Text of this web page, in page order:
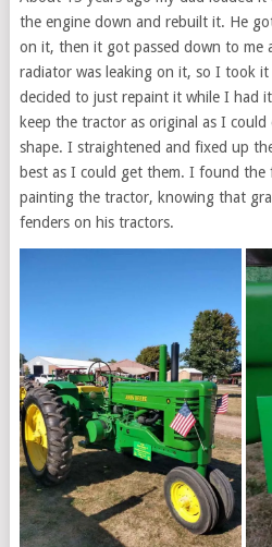
the engine down and rebuilt it. He
on it, then it got passed down to me
radiator was leaking on it, so I took
decided to just repaint it while I had
keep the tractor as original as I
shape. I straightened and fixed up
best as I could get them. I found the
painting the tractor, knowing that
fenders on his tractors.